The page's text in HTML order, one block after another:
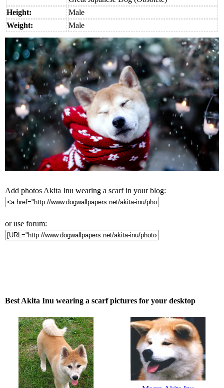
Height:
Male
Weight:
Male
Add photos Akita Inu wearing a scarf in your blog:
or use forum:
Best Akita Inu wearing a scarf pictures for your desktop